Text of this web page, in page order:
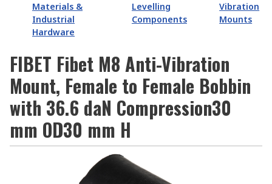
Materials &
Industrial
Hardware
Levelling
Components
Vibration
Mounts
FIBET Fibet M8 Anti-Vibration
Mount, Female to Female Bobbin
with 36.6 daN Compression30
mm OD30 mm H